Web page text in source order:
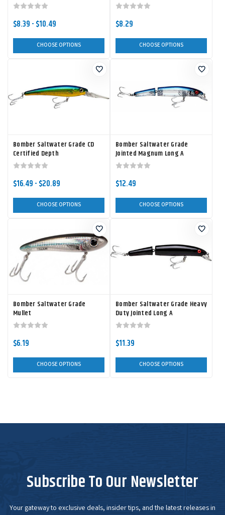
$8.39 - $10.49
CHOOSE OPTIONS
$8.29
CHOOSE OPTIONS
Bomber Saltwater Grade CD
Certified Depth
$16.49 - $20.89
CHOOSE OPTIONS
Bomber Saltwater Grade
Jointed Magnum Long A
$12.49
CHOOSE OPTIONS
Bomber Saltwater Grade
Mullet
$6.19
CHOOSE OPTIONS
Bomber Saltwater Grade Heavy
Duty Jointed Long A
$11.39
CHOOSE OPTIONS
Subscribe To Our Newsletter
Your gateway to exclusive deals, insider tips, and the latest releases in